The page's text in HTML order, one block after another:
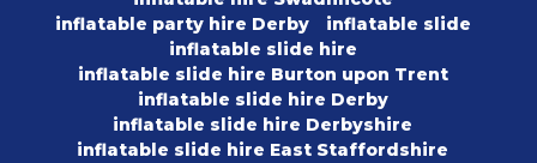
inflatable party hire Derby
inflatable slide
inflatable slide hire
inflatable slide hire Burton upon Trent
inflatable slide hire Derby
inflatable slide hire Derbyshire
inflatable slide hire East Staffordshire